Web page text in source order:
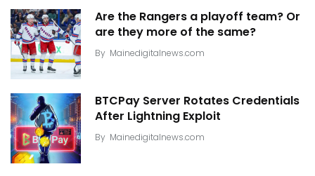
Are the Rangers a playoff team? Or
are they more of the same?
By Mainedigitalnews.com
BTCPay Server Rotates Credentials
After Lightning Exploit
By Mainedigitalnews.com